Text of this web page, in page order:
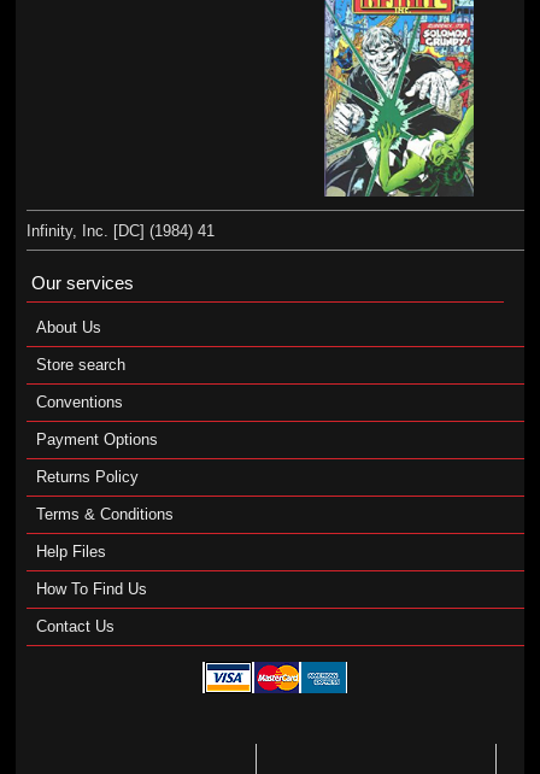
Infinity, Inc. [DC] (1984) 41
Our services
About Us
Store search
Conventions
Payment Options
Returns Policy
Terms & Conditions
Help Files
How To Find Us
Contact Us